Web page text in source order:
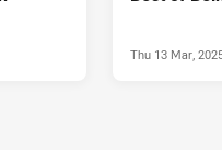
Thu 13 Mar,